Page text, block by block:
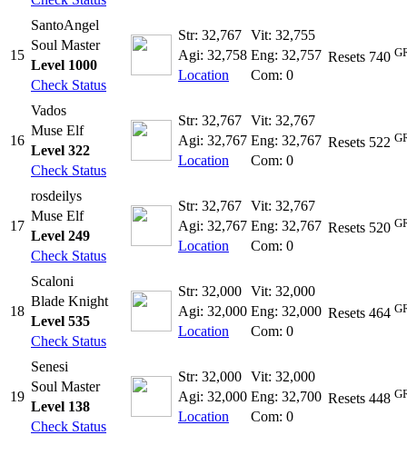
15
SantoAngel
Soul Master
Level 1000
Check Status
Str: 32,767 Vit: 32,755
Agi: 32,758 Eng: 32,757
Location
Com: 0
Resets 740
16
Vados
Muse Elf
Level 322
Check Status
Str: 32,767 Vit: 32,767
Agi: 32,767 Eng: 32,767
Location
Com: 0
Resets 522
17
rosdeilys
Muse Elf
Level 249
Check Status
Str: 32,767 Vit: 32,767
Agi: 32,767 Eng: 32,767
Location
Com: 0
Resets 520
18
Scaloni
Blade Knight
Level 535
Check Status
Str: 32,000 Vit: 32,000
Agi: 32,000 Eng: 32,000
Location
Com: 0
Resets 464
19
Senesi
Soul Master
Level 138
Check Status
Str: 32,000 Vit: 32,000
Agi: 32,000 Eng: 32,700
Location
Com: 0
Resets 448